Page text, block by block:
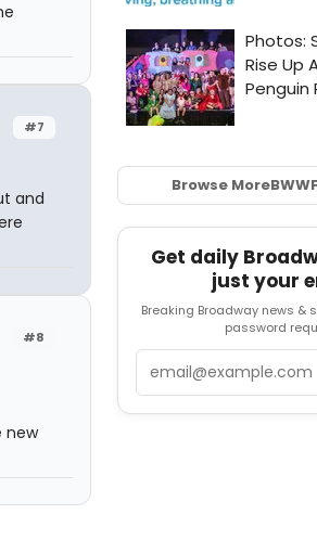
#7
and
#8
new
Browse MoreBWW
Get daily
just your
Breaking Broadway news &
password